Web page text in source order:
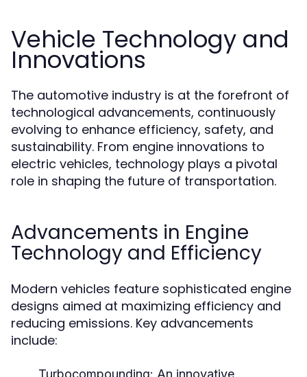
Vehicle Technology and
Innovations
The automotive industry is at the forefront of
technological advancements, continuously
evolving to enhance efficiency, safety, and
sustainability. From engine innovations to
electric vehicles, technology plays a pivotal
role in shaping the future of transportation.
Advancements in Engine
Technology and Efficiency
Modern vehicles feature sophisticated engine
designs aimed at maximizing efficiency and
reducing emissions. Key advancements
include:
Turbocompounding: An innovative